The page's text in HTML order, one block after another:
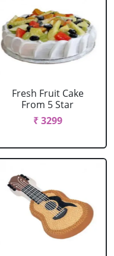
Fresh Fruit Cake
From 5 Star
₹ 3299